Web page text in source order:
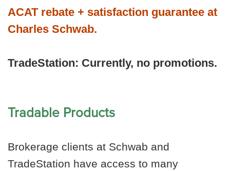
ACAT rebate + satisfaction guarantee at
Charles Schwab.
TradeStation: Currently, no promotions.
Tradable Products
Brokerage clients at Schwab and
TradeStation have access to many